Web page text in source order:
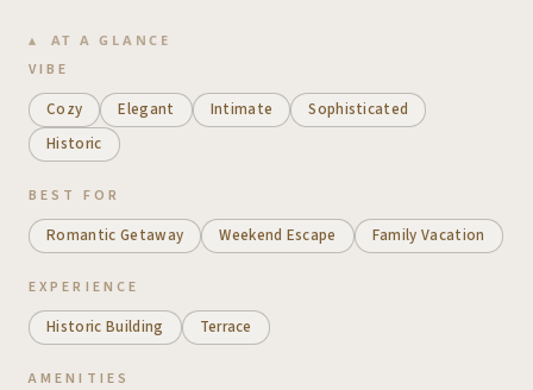
AT A GLANCE
VIBE
Cozy Elegant Intimate
Sophisticated
Historic
BEST FOR
Romantic Getaway Weekend Escape Family Vacation
EXPERIENCE
Historic Building Terrace
AMENITIES